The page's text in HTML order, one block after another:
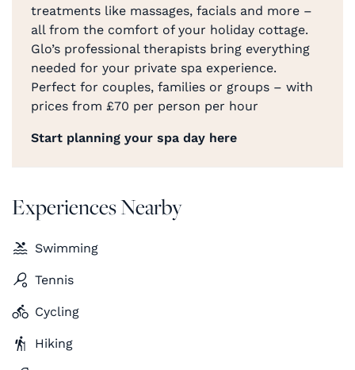
treatments like massages, facials and more –
all from the comfort of your holiday cottage.
Glo’s professional therapists bring everything
needed for your private spa experience.
Perfect for couples, families or groups – with
prices from £70 per person per hour
Start planning your spa day here
Experiences Nearby
Swimming
Tennis
Cycling
Hiking